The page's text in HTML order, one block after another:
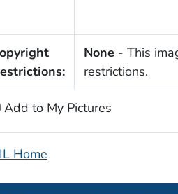
None - This
restrictions.
Add to My Pictures
Home